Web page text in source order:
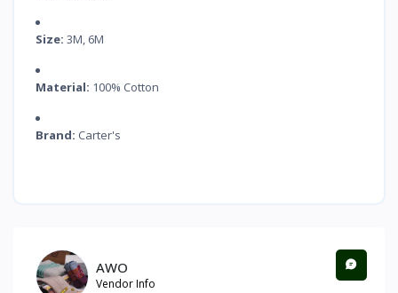
Size: 3M, 6M
Material: 100% Cotton
Brand: Carter's
AWO
Vendor Info